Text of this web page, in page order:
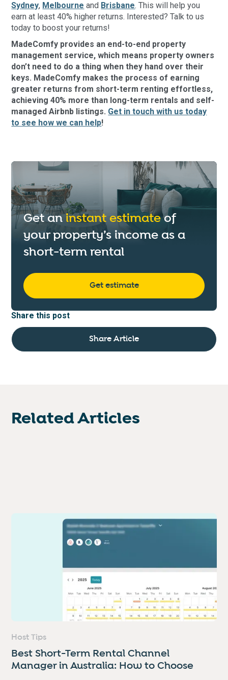
Sydney, Melbourne and Brisbane. This will help you
earn at least 40% higher returns. Interested? Talk to us
today to boost your returns!
MadeComfy provides an end-to-end property
management service, which means property owners
don’t need to do a thing when they hand over their
keys. MadeComfy makes the process of earning
greater returns from short-term renting effortless,
achieving 40% more than long-term rentals and self-
managed Airbnb listings. Get in touch with us today
to see how we can help!
Get aninstant estimateof
your property’s income as a
short-term rental
Get estimate
Share this post
Share Article
Related Articles
Host Tips
Best Short-Term Rental Channel
Manager in Australia: How to Choose